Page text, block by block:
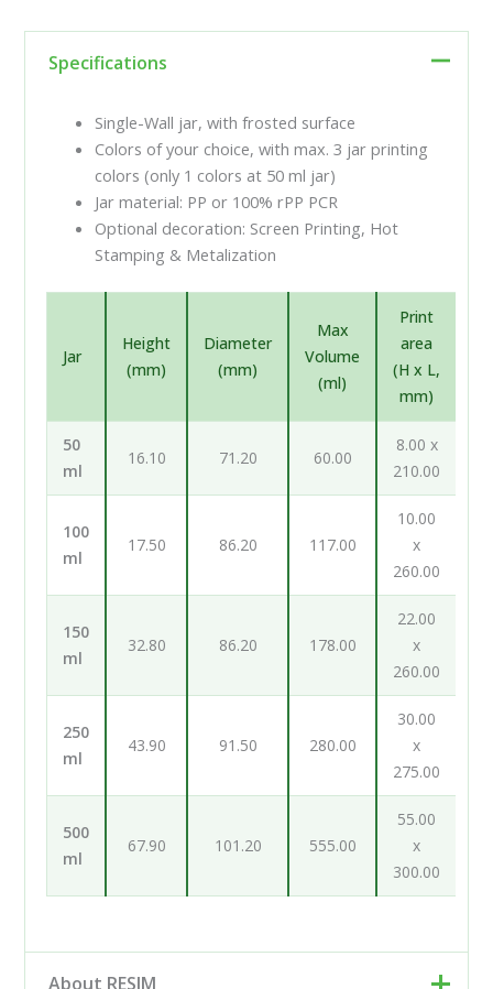
Specifications
Single-Wall jar, with frosted surface
Colors of your choice, with max. 3 jar printing
colors (only 1 colors at 50 ml jar)
Jar material: PP or 100% rPP PCR
Optional decoration: Screen Printing, Hot
Stamping & Metalization
Jar
Height
(mm)
Diameter
(mm)
Max
Volume
(ml)
Print
area
(H x L,
mm)
50
ml
16.10 71.20 60.00
8.00 x
210.00
100
ml
17.50 86.20 117.00
10.00
x
260.00
150
ml
32.80 86.20 178.00
22.00
x
260.00
250
ml
43.90 91.50 280.00
30.00
x
275.00
500
ml
67.90 101.20 555.00
55.00
x
300.00
About RESIM